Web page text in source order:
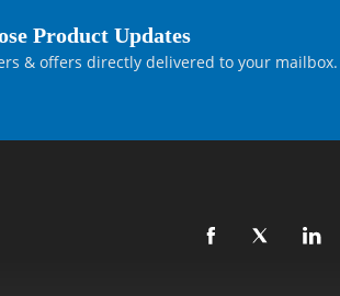
Product Updates
& offers directly delivered to your mailbox.